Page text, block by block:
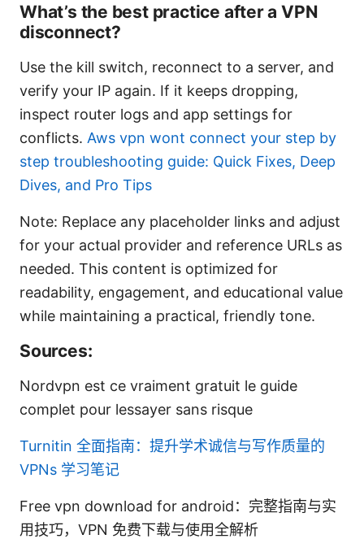
What’s the best practice after a VPN
disconnect?
Use the kill switch, reconnect to a server, and
verify your IP again. If it keeps dropping,
inspect router logs and app settings for
conflicts. Aws vpn wont connect your step by
step troubleshooting guide: Quick Fixes, Deep
Dives, and Pro Tips
Note: Replace any placeholder links and adjust
for your actual provider and reference URLs as
needed. This content is optimized for
readability, engagement, and educational value
while maintaining a practical, friendly tone.
Sources:
Nordvpn est ce vraiment gratuit le guide
complet pour lessayer sans risque
Turnitin 全面指南：提升学术诚信与写作质量的
VPNs 学习笔记
Free vpn download for android：完整指南与实
用技巧，VPN 免费下载与使用全解析